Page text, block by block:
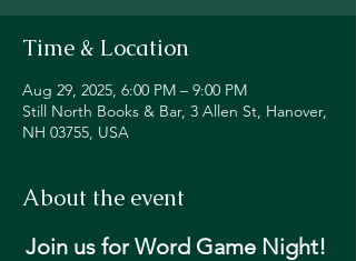
Time & Location
Aug 29, 2025, 6:00 PM – 9:00 PM
Still North Books & Bar, 3 Allen St, Hanover,
NH 03755, USA
About the event
Join us for Word Game Night!